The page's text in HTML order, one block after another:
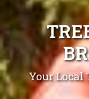
Your Local